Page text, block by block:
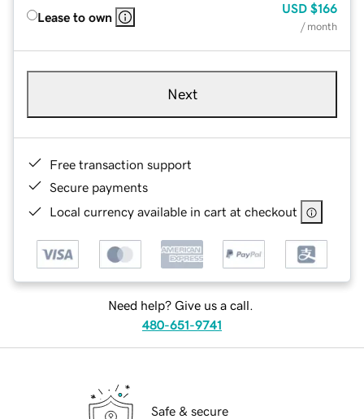
Lease to own
USD $166
/ month
Next
Free transaction support
Secure payments
Local currency available in cart at checkout
Need help? Give us a call.
480-651-9741
Safe & secure